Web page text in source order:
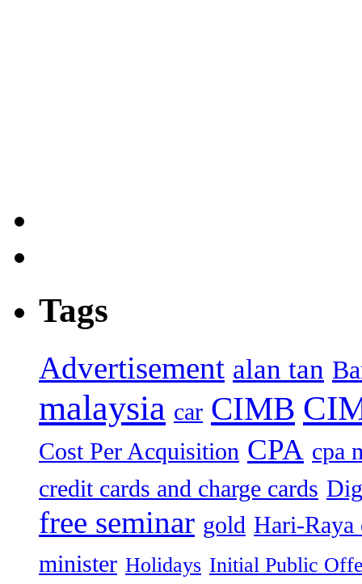
Tags
Advertisement alan tan
malaysia car CIMB
Cost Per Acquisition CPA cpa
credit cards and charge cards
free seminar gold Hari-Raya
minister Holidays Initial Public